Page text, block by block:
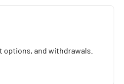
options, and withdrawals.